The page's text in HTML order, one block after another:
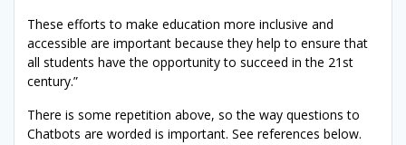
These efforts to make education more inclusive and
accessible are important because they help to ensure that
all students have the opportunity to succeed in the 21st
century.”
There is some repetition above, so the way questions to
Chatbots are worded is important. See references below.